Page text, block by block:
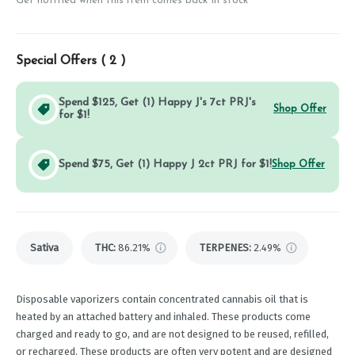
Special Offers ( 2 )
Spend $125, Get (1) Happy J's 7ct PRJ's
for $1!
Shop Offer
Spend $75, Get (1) Happy J 2ct PRJ for $1!Shop Offer
Sativa THC: 86.21% TERPENES: 2.49%
Disposable vaporizers contain concentrated cannabis oil that is
heated by an attached battery and inhaled. These products come
charged and ready to go, and are not designed to be reused, refilled,
or recharged. These products are often very potent and are designed